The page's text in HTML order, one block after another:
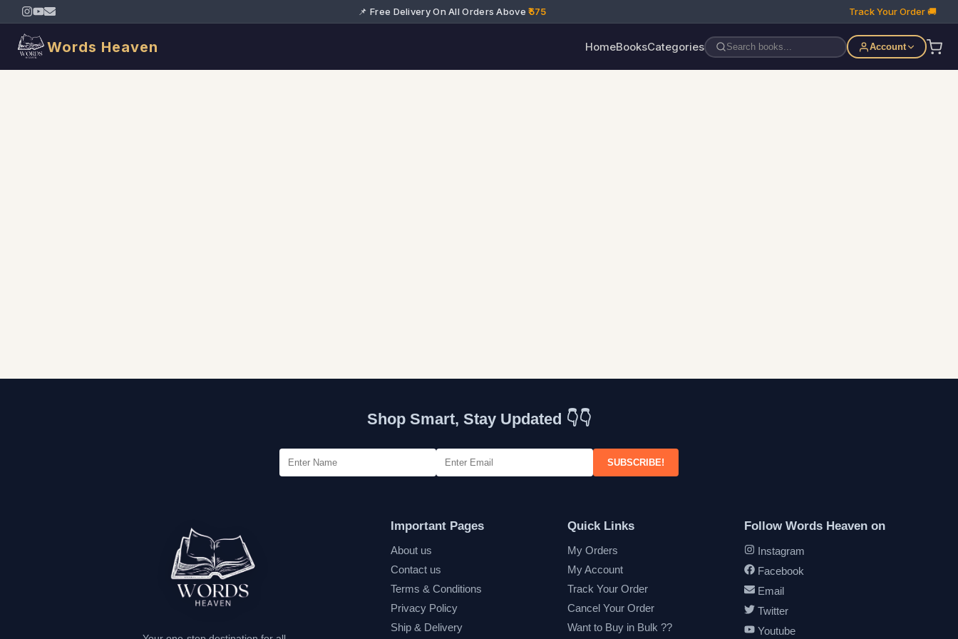
📌 Free Delivery On All Orders Above₹575 Track Your Order 🚚
Words Heaven HomeBooksCategories Account
Shop Smart, Stay Updated 👇👇
SUBSCRIBE!
Important Pages
About us
Contact us
Terms & Conditions
Privacy Policy
Ship & Delivery
Quick Links
My Orders
My Account
Track Your Order
Cancel Your Order
Want to Buy in Bulk ??
Follow Words Heaven on
Instagram
Facebook
Email
Twitter
Youtube